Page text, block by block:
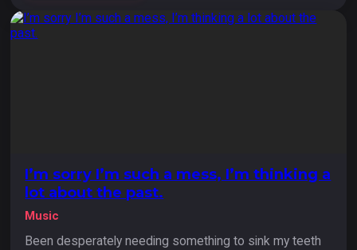
I’m sorry I’m such a mess, I’m thinking a
lot about the past.
Music
Been desperately needing something to sink my teeth